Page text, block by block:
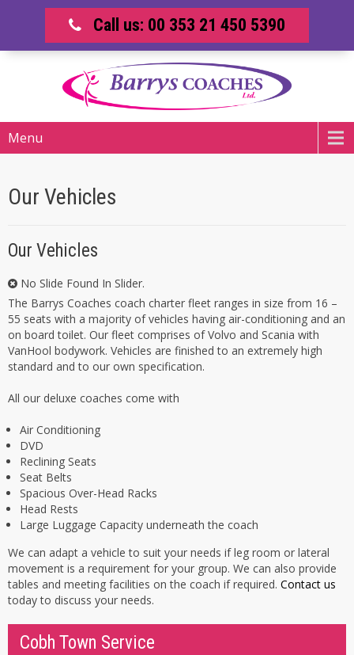
Call us: 00 353 21 450 5390
Menu
Our Vehicles
Our Vehicles
No Slide Found In Slider.
The Barrys Coaches coach charter fleet ranges in size from 16 –
55 seats with a majority of vehicles having air-conditioning and an
on board toilet. Our fleet comprises of Volvo and Scania with
VanHool bodywork. Vehicles are finished to an extremely high
standard and to our own specification.
All our deluxe coaches come with
Air Conditioning
DVD
Reclining Seats
Seat Belts
Spacious Over-Head Racks
Head Rests
Large Luggage Capacity underneath the coach
We can adapt a vehicle to suit your needs if leg room or lateral
movement is a requirement for your group. We can also provide
tables and meeting facilities on the coach if required. Contact us
today to discuss your needs.
Cobh Town Service